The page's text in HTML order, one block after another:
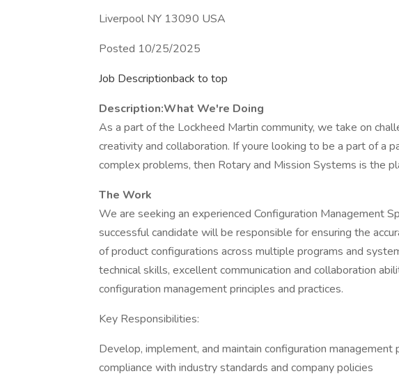
Liverpool NY 13090 USA
Posted 10/25/2025
Job Descriptionback to top
Description:What We're Doing
As a part of the Lockheed Martin community, we take on
creativity and collaboration. If youre looking to be a part of a
complex problems, then Rotary and Mission Systems is the
The Work
We are seeking an experienced Configuration Management
successful candidate will be responsible for ensuring the
of product configurations across multiple programs and
technical skills, excellent communication and collaboration
configuration management principles and practices.
Key Responsibilities:
Develop, implement, and maintain configuration
compliance with industry standards and company policies